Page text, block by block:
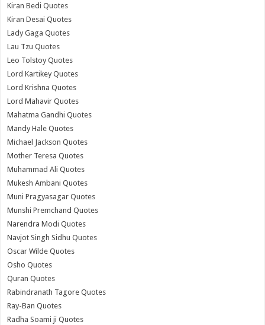
Kiran Bedi Quotes
Kiran Desai Quotes
Lady Gaga Quotes
Lau Tzu Quotes
Leo Tolstoy Quotes
Lord Kartikey Quotes
Lord Krishna Quotes
Lord Mahavir Quotes
Mahatma Gandhi Quotes
Mandy Hale Quotes
Michael Jackson Quotes
Mother Teresa Quotes
Muhammad Ali Quotes
Mukesh Ambani Quotes
Muni Pragyasagar Quotes
Munshi Premchand Quotes
Narendra Modi Quotes
Navjot Singh Sidhu Quotes
Oscar Wilde Quotes
Osho Quotes
Quran Quotes
Rabindranath Tagore Quotes
Ray-Ban Quotes
Radha Soami ji Quotes